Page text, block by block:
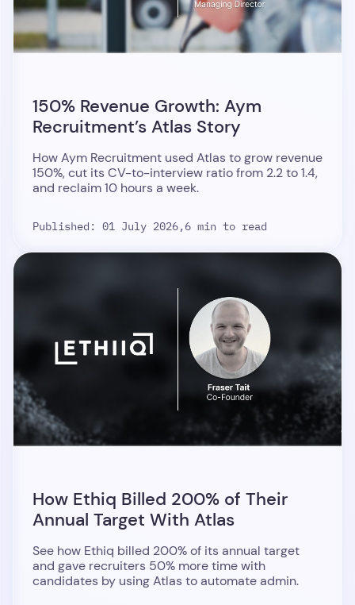
150% Revenue Growth: Aym
Recruitment’s Atlas Story
How Aym Recruitment used Atlas to grow revenue
150%, cut its CV-to-interview ratio from 2.2 to 1.4,
and reclaim 10 hours a week.
Published: 01 July 2026,6 min to read
How Ethiq Billed 200% of Their
Annual Target With Atlas
See how Ethiq billed 200% of its annual target
and gave recruiters 50% more time with
candidates by using Atlas to automate admin.